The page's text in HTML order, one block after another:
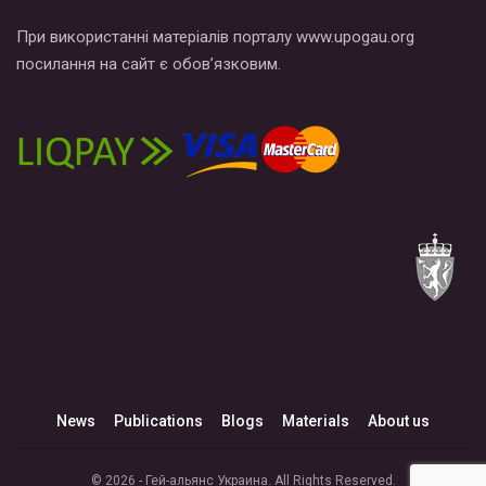
При використанні матеріалів порталу www.upogau.org
посилання на сайт є обов’язковим.
News Publications Blogs Materials About us
© 2026 - Гей-альянс Украина. All Rights Reserved.